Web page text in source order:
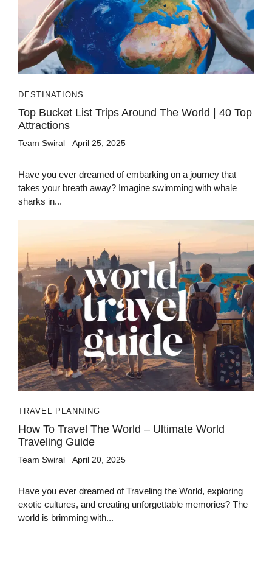
DESTINATIONS
Top Bucket List Trips Around The World | 40 Top
Attractions
Team Swiral April 25, 2025
Have you ever dreamed of embarking on a journey that
takes your breath away? Imagine swimming with whale
sharks in...
TRAVEL PLANNING
How To Travel The World – Ultimate World
Traveling Guide
Team Swiral April 20, 2025
Have you ever dreamed of Traveling the World, exploring
exotic cultures, and creating unforgettable memories? The
world is brimming with...